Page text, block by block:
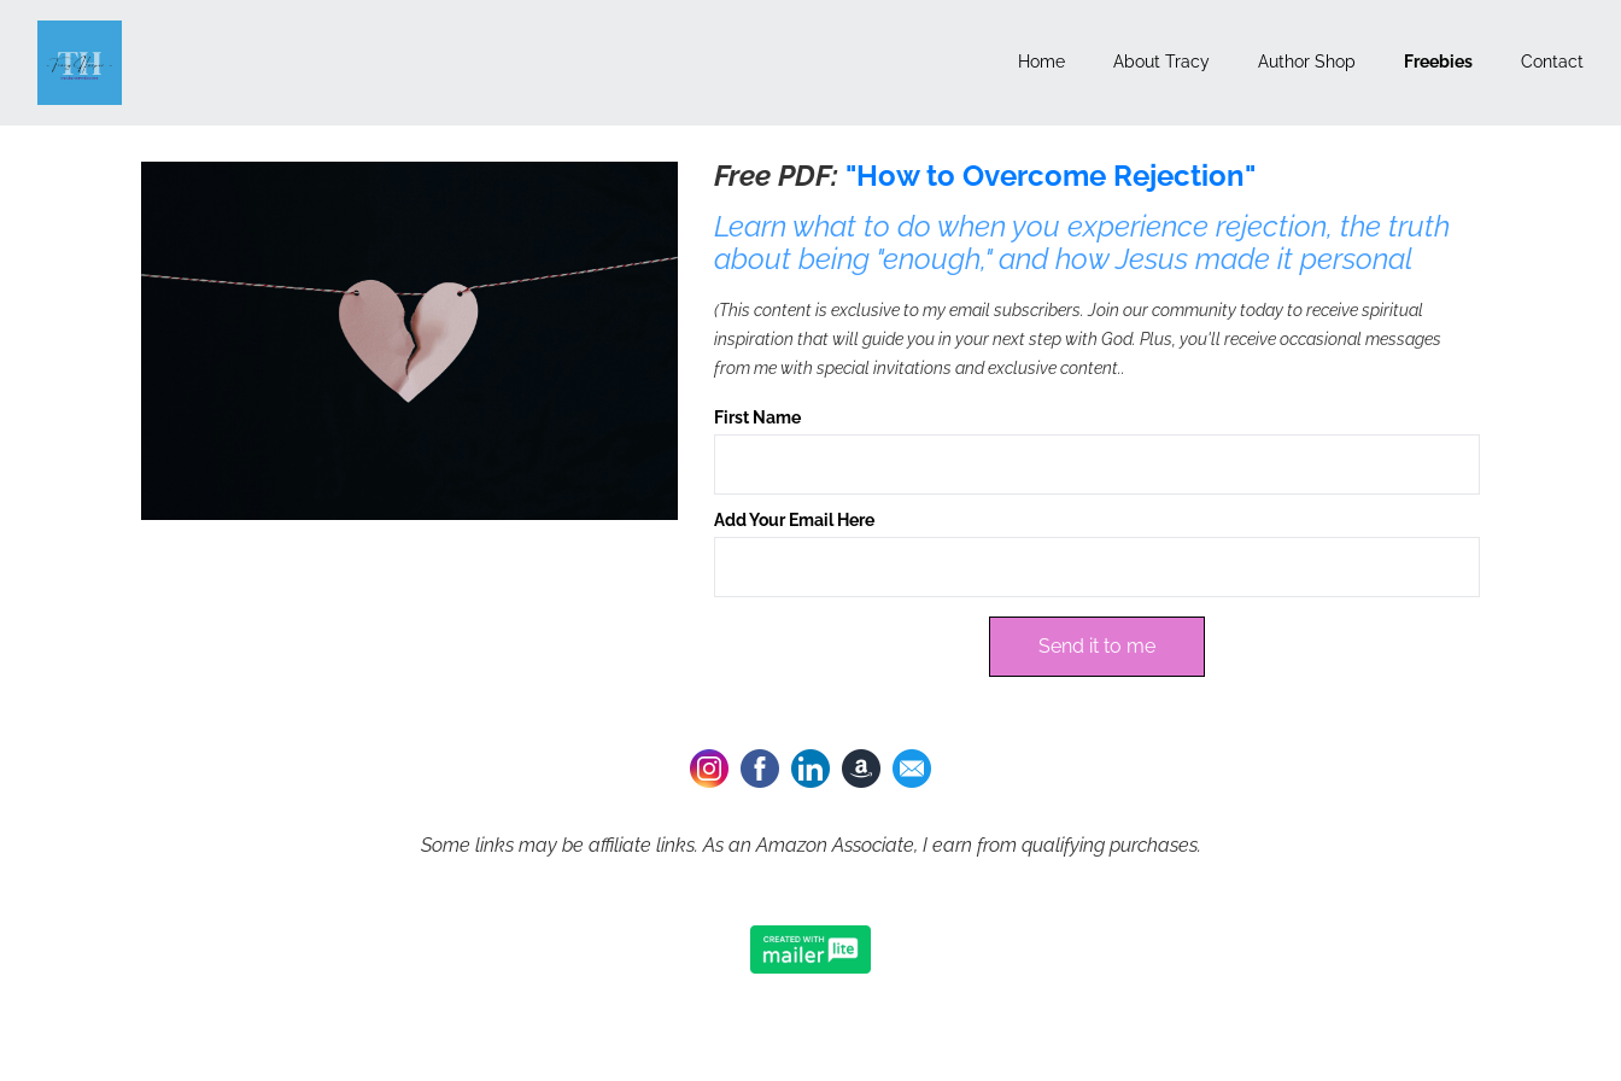
Home About Tracy Author Shop Freebies Contact
Free PDF: "How to Overcome Rejection"
Learn what to do when you experience rejection, the truth
about being "enough," and how Jesus made it personal
(This content is exclusive to my email subscribers. Join our community today to receive spiritual
inspiration that will guide you in your next step with God. Plus, you'll receive occasional messages
from me with special invitations and exclusive content..
First Name
Add Your Email Here
Send it to me
Some links may be affiliate links. As an Amazon Associate, I earn from qualifying purchases.